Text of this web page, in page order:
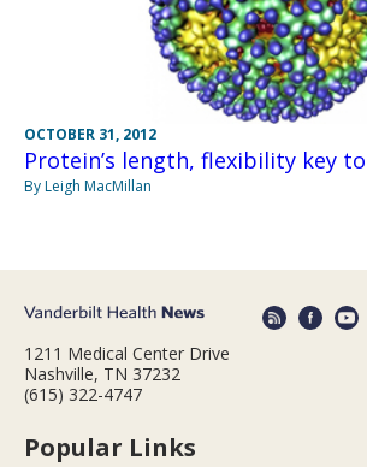
OCTOBER 31, 2012
Protein’s length, flexibility key
By Leigh MacMillan
1211 Medical Center Drive
Nashville, TN 37232
(615) 322-4747
Popular Links